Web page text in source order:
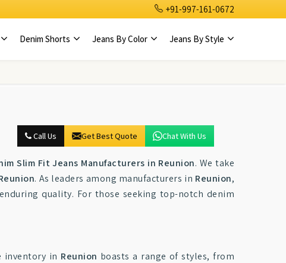
+91-997-161-0672
Denim Shorts Jeans By Color Jeans By Style
Call Us Get Best Quote Chat With Us
Slim Fit Jeans Manufacturers in Reunion. We take
. As leaders among manufacturers in Reunion,
quality. For those seeking top-notch denim
inventory in Reunion boasts a range of styles, from